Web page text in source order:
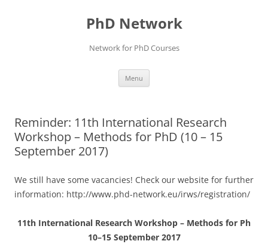
PhD Network
Network for PhD Courses
Menu
Reminder: 11th International Research
Workshop – Methods for PhD (10 – 15
September 2017)
We still have some vacancies! Check our website for further
information: http://www.phd-network.eu/irws/registration/
11th International Research Workshop – Methods for Ph
10–15 September 2017